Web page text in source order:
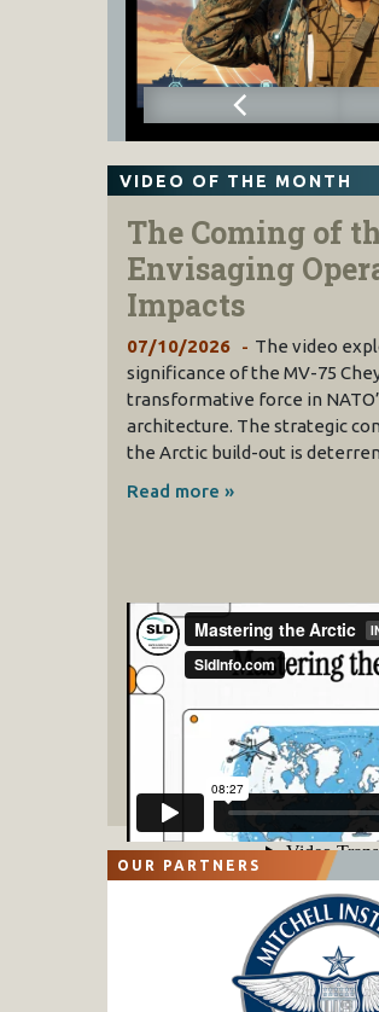
VIDEO OF THE MONTH
The Coming of
Envisaging
Impacts
07/10/2026
The video
significance of the MV-75
transformative force in
architecture. The strategic
the Arctic build-out is
Read more »
OUR PARTNERS